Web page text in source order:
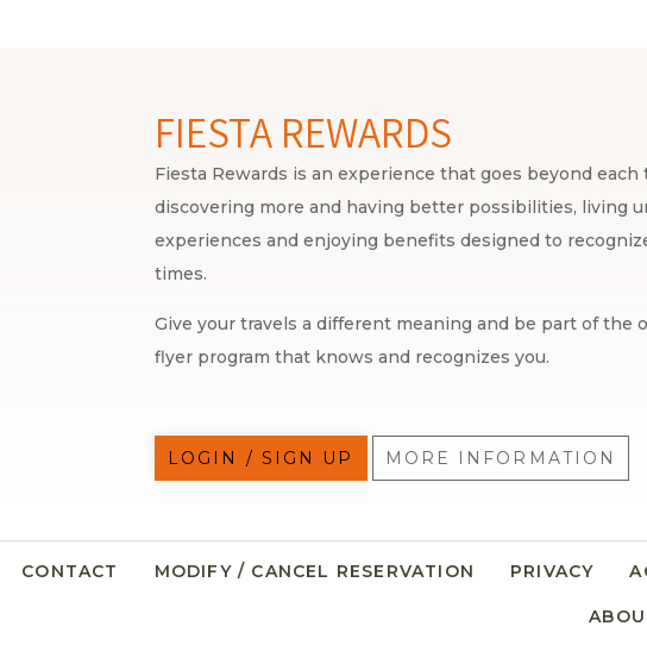
FIESTA REWARDS
Fiesta Rewards is an experience that goes beyond each
discovering more and having better possibilities, living
experiences and enjoying benefits designed to
times.
Give your travels a different meaning and be part of the
flyer program that knows and recognizes you.
LOGIN / SIGN UP MORE INFORMATION
CONTACT MODIFY / CANCEL RESERVATION PRIVACY